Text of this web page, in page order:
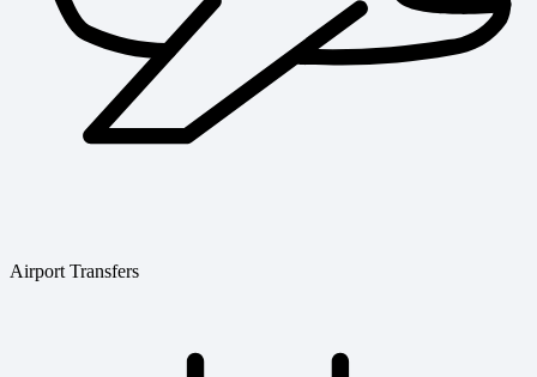
Airport Transfers